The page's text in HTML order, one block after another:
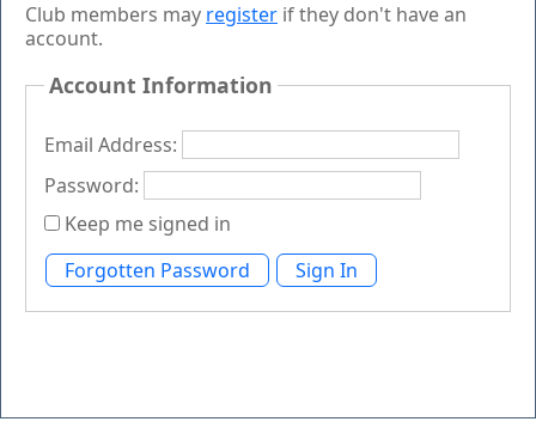
Club members may register if they don't have an
account.
Account Information
Email Address:
Password:
Keep me signed in